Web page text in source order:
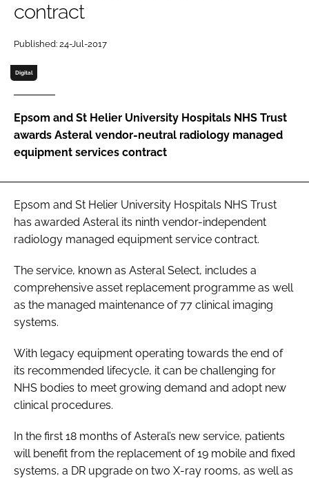
Password
Password
contract
Published: 24-Jul-2017
Digital
Epsom and St Helier University Hospitals NHS Trust
awards Asteral vendor-neutral radiology managed
equipment services contract
Epsom and St Helier University Hospitals NHS Trust
has awarded Asteral its ninth vendor-independent
radiology managed equipment service contract.
The service, known as Asteral Select, includes a
comprehensive asset replacement programme as well
as the managed maintenance of 77 clinical imaging
systems.
With legacy equipment operating towards the end of
its recommended lifecycle, it can be challenging for
NHS bodies to meet growing demand and adopt new
clinical procedures.
In the first 18 months of Asteral’s new service, patients
will benefit from the replacement of 19 mobile and fixed
systems, a DR upgrade on two X-ray rooms, as well as